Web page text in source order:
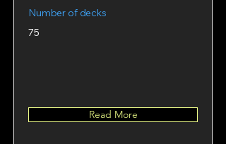
Number of decks
75
Read More